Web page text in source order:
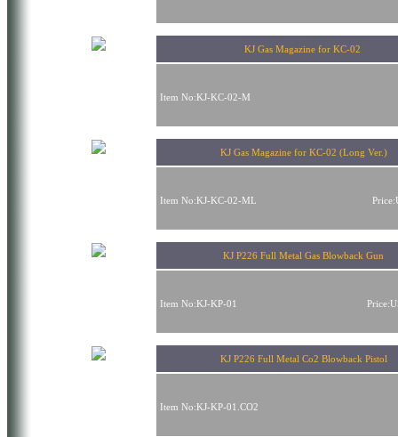
KJ Gas Magazine for KC-02
Item No:KJ-KC-02-M
KJ Gas Magazine for KC-02 (Long Ver.)
Item No:KJ-KC-02-ML
KJ P226 Full Metal Gas Blowback Gun
Item No:KJ-KP-01
KJ P226 Full Metal Co2 Blowback Pistol
Item No:KJ-KP-01.CO2